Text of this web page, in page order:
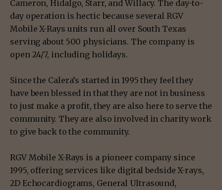
Cameron, Hidalgo, Starr, and Willacy. The day-to-
day operation is hectic because several RGV
Mobile X-Rays units run all over South Texas
serving about 500 physicians. The company is
open 24/7, including holidays.
Since the Calera’s started in 1995 they feel they
have been blessed in that they are not in business
to just make a profit, they are also here to serve the
community. They are also involved in charity work
to give back to the community.
RGV Mobile X-Rays is a pioneer company since
1995, offering services like digital bedside X-rays,
2D Echocardiograms, General Ultrasound,